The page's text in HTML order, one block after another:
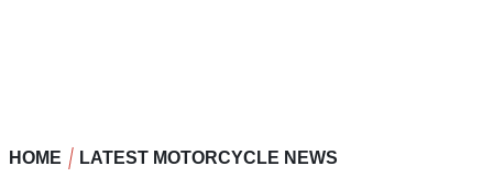
HOME LATEST MOTORCYCLE NEWS